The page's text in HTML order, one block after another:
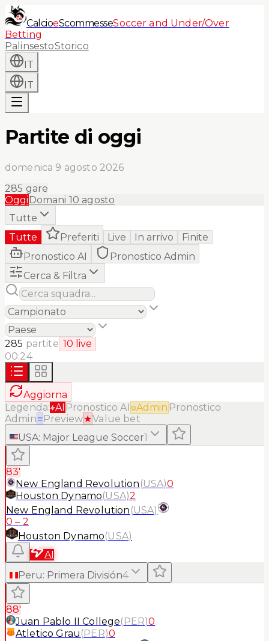
CalcioeScommesseSoccer and Under/Over
Betting
PalinsestoStorico
IT
IT
Partite di oggi
domenica 9 agosto 2026
285 gare
OggiDomani 10 agosto
Tutte
Tutte
Preferiti Live In arrivo
Finite
Pronostico AI
Pronostico Admin
Cerca & Filtra
285 partite 10 live
00:24
Aggiorna
Legenda: AI Pronostico AI Admin Pronostico
Admin≡ Preview★Value bet
USA: Major League Soccer1
83'
New England Revolution (USA)0
Houston Dynamo(USA)2
New England Revolution (USA)
0 – 2
Houston Dynamo(USA)
AI
Peru: Primera División4
88'
Juan Pablo II College(PER)0
Atletico Grau (PER)0